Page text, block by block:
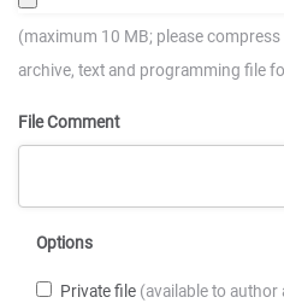
(maximum 10 MB; please
archive, text and programming file
File Comment
Options
Private file (available to